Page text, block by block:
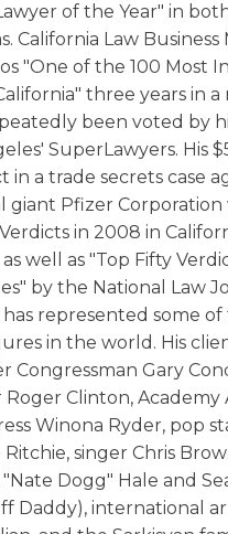
of the Year" in
California Law Business
"One of the 100 Most
three years in a
been voted by
SuperLawyers. His
in a trade secrets case
giant Pfizer Corporation
in 2008 in
well as "Top Fifty
by the National Law
has represented some
in the world. His
Congressman Gary
Clinton, Academy
Winona Ryder, pop
Ritchie, singer Chris
Dogg" Hale and
Daddy), international